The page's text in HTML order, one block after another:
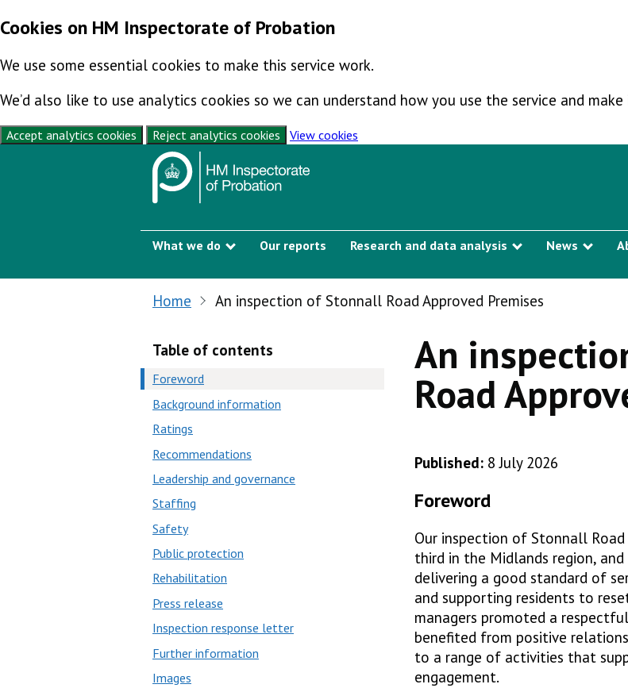
Cookies on HM Inspectorate of Probation
We use some essential cookies to make this service work.
We’d also like to use analytics cookies so we can understand how you use the service and
Accept analytics cookies Reject analytics cookies
View cookies
What we do
Show submenu
Our reports Research and data analysis
Show submenu
News
Home An inspection of Stonnall Road Approved Premises
Table of contents
Foreword
Background information
Ratings
Recommendations
Leadership and governance
Staffing
Safety
Public protection
Rehabilitation
Press release
Inspection response letter
Further information
Images
An
Road
Published: 8 July 2026
Foreword
Our inspection of Stonnall
third in the Midlands region, and
delivering a good standard of
and supporting residents to
managers promoted a
benefited from positive
to a range of activities that
engagement.